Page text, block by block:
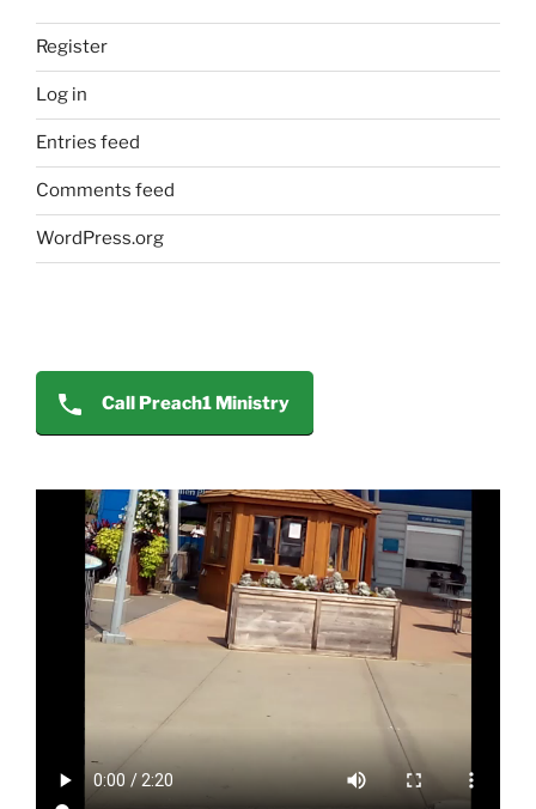
Register
Log in
Entries feed
Comments feed
WordPress.org
Call Preach1 Ministry